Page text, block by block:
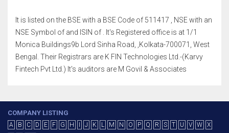
It is listed on the BSE with a BSE Code of 511417 , NSE with an
NSE Symbol of and ISIN of . It's Registered office is at 1/1
Monica Buildings9b Lord Sinha Road, ,Kolkata-700071, West
Bengal. Their Registrars are K FIN Technologies Ltd.-(Karvy
Fintech Pvt Ltd.) It's auditors are M Govil & Associates
COMPANY LISTING
A B C D E F G H J K L M N O P Q R S T U V W
X